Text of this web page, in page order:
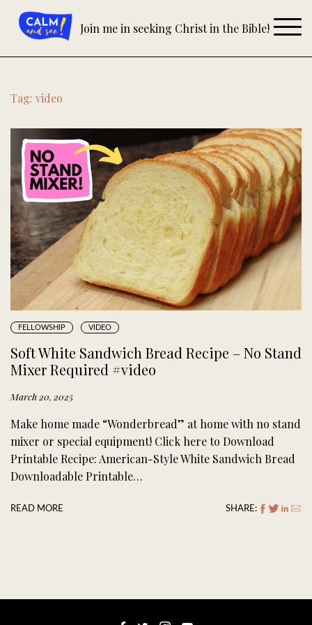
content
Join me in seeking Christ in the Bible!
Tag: video
FELLOWSHIP VIDEO
Soft White Sandwich Bread Recipe – No Stand
Mixer Required #video
March 20, 2025
Make home made “Wonderbread” at home with no stand
mixer or special equipment! Click here to Download
Printable Recipe: American-Style White Sandwich Bread
Downloadable Printable…
READ MORE SHARE: